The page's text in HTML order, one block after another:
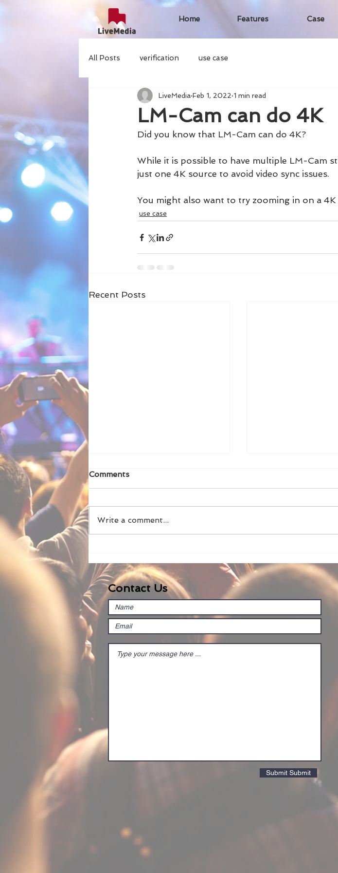
Home Features Case
All Posts verification use case
LM-Cam can do 4K
LiveMedia Feb 1, 2022 1 min read
Did you know that LM-Cam can do 4K?
While it is possible to have multiple LM-Cam
just one 4K source to avoid video sync issues.
You might also want to try zooming in on a
use case
Recent Posts
Comments
Write a comment...
Contact Us
Submit Submit